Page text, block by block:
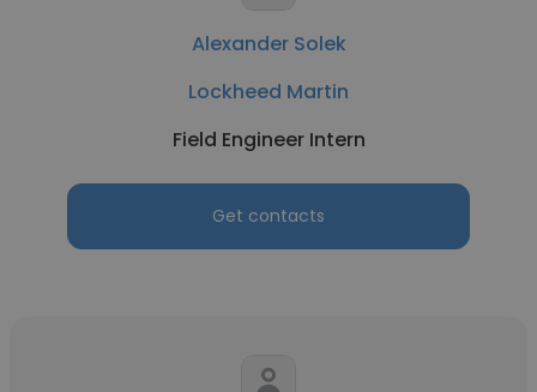
Alexander Solek
Lockheed Martin
Field Engineer Intern
Get contacts